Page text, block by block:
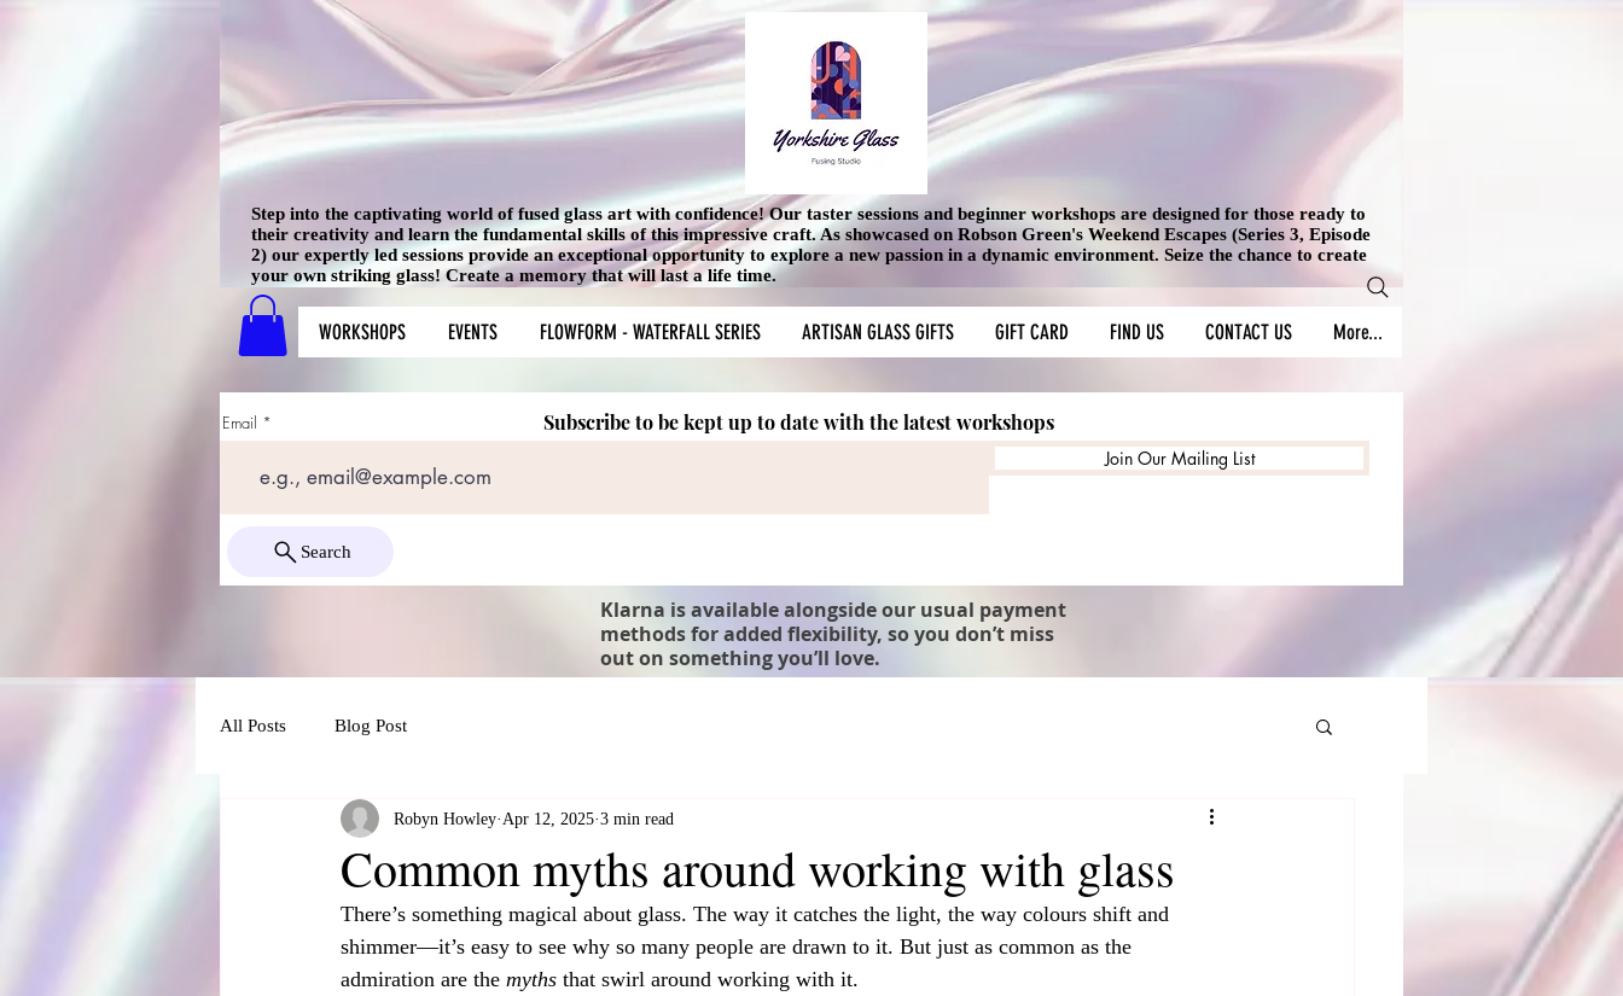
Step into the captivating world of fused glass art with confidence! Our taster sessions and beginner workshops are designed for those ready to
their creativity and learn the fundamental skills of this impressive craft. As showcased on Robson Green's Weekend Escapes (Series 3, Episode
2) our expertly led sessions provide an exceptional opportunity to explore a new passion in a dynamic environment. Seize the chance to create
your own striking glass! Create a memory that will last a life time.
WORKSHOPS EVENTS FLOWFORM - WATERFALL SERIES ARTISAN GLASS GIFTS GIFT CARD FIND US CONTACT US More...
Subscribe to be kept up to date with the latest workshops
Email
Join Our Mailing List
Search
Klarna is available alongside our usual payment
methods for added flexibility, so you don’t miss
out on something you’ll love.
All Posts Blog Post
Common myths around working with glass
Robyn Howley Apr 12, 2025 3 min read
There’s something magical about glass. The way it catches the light, the way colours shift and
shimmer—it’s easy to see why so many people are drawn to it. But just as common as the
admiration are the myths that swirl around working with it.